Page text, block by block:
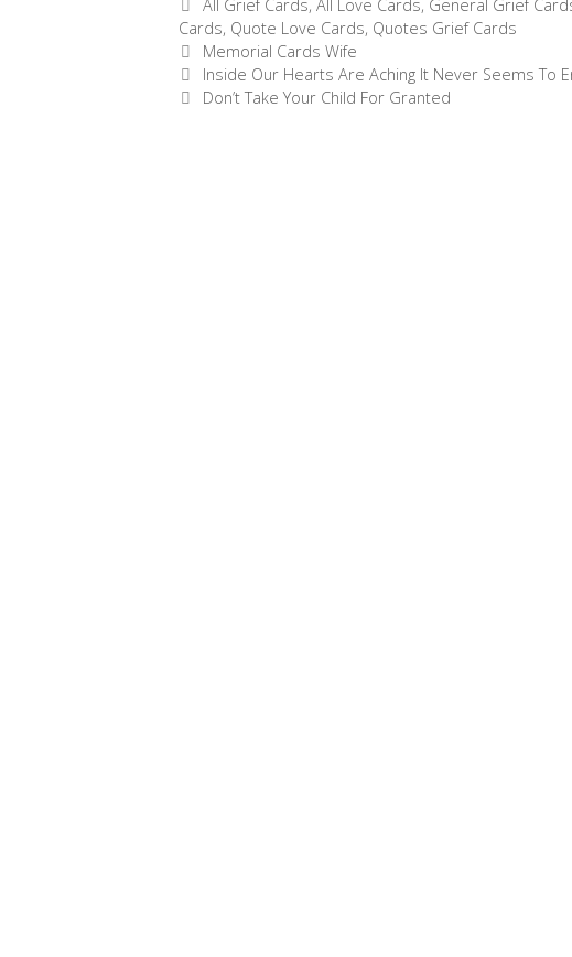
All Grief Cards, All Love Cards, General Grief
Cards, Quote Love Cards, Quotes Grief Cards
Tags
Memorial Cards Wife
Post
navigation
Inside Our Hearts Are Aching It Never Seems To
Don’t Take Your Child For Granted